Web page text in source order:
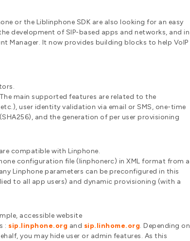
or the Liblinphone SDK are also looking for an easy
development of SIP-based apps and networks, and in
Manager. It now provides building blocks to help VoIP
main supported features are related to the
user identity validation via email or SMS, one-time
and the generation of per user provisioning
compatible with Linphone.
configuration file (linphonerc) in XML format from a
Linphone parameters can be preconfigured in this
to all app users) and dynamic provisioning (with a
accessible website
: sip.linphone.org and sip.linhome.org. Depending on
you may hide user or admin features. As this